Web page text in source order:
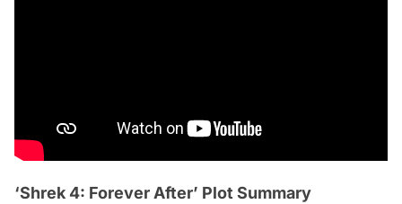
‘Shrek 4: Forever After’ Plot Summary